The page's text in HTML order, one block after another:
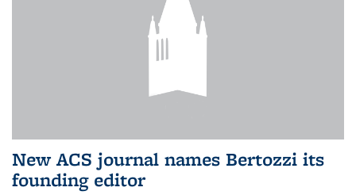
New ACS journal names Bertozzi its
founding editor